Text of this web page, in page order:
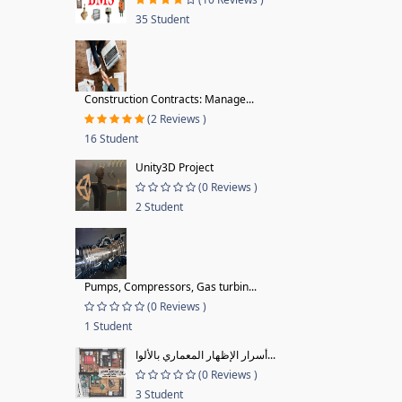
35 Student
Construction Contracts: Manage...
(2 Reviews )
16 Student
Unity3D Project
(0 Reviews )
2 Student
Pumps, Compressors, Gas turbin...
(0 Reviews )
1 Student
أسرار الإظهار المعماري بالألوا...
(0 Reviews )
3 Student